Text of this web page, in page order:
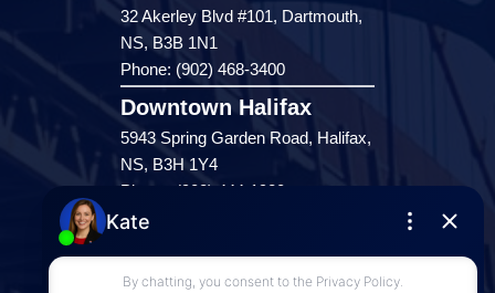
32 Akerley Blvd #101, Dartmouth,
NS, B3B 1N1
Phone: (902) 468-3400
Downtown Halifax
5943 Spring Garden Road, Halifax,
NS, B3H 1Y4
Phone: (902) 444-1920
Enfield
287 Hwy 2,
Enfield, NS, B2T 1C9